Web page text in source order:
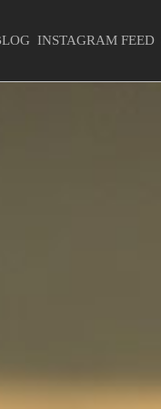
INSTAGRAM FEED